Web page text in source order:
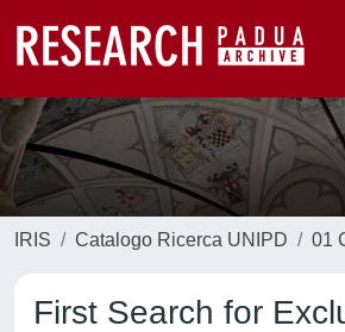
IRIS Catalogo Ricerca UNIPD 01
First Search for